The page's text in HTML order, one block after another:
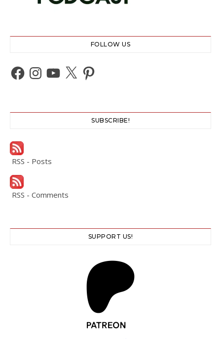
FOLLOW US
Facebook
Instagram
YouTube
X Pinterest
SUBSCRIBE!
RSS - Posts
RSS - Comments
SUPPORT US!